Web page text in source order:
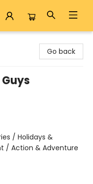
Go back
/ Holidays &
/ Action & Adventure